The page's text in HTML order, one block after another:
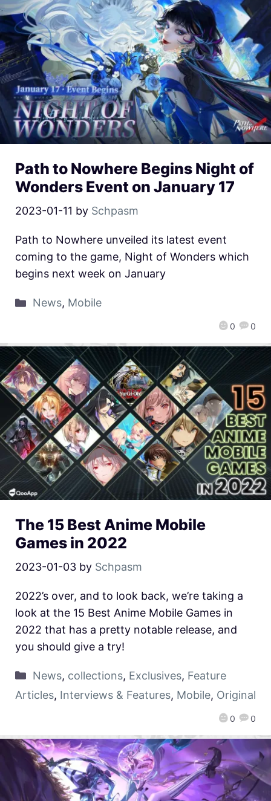
Path to Nowhere Begins Night of
Wonders Event on January 17
2023-01-11 by Schpasm
0 0
Path to Nowhere unveiled its latest event
coming to the game, Night of Wonders which
begins next week on January
News, Mobile
The 15 Best Anime Mobile
Games in 2022
2023-01-03 by Schpasm
0 0
2022’s over, and to look back, we’re taking a
look at the 15 Best Anime Mobile Games in
2022 that has a pretty notable release, and
you should give a try!
News, collections, Exclusives, Feature
Articles, Interviews & Features, Mobile, Original